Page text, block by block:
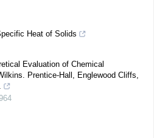
Heat of Solids
Evaluation of Chemical
Prentice-Hall, Englewood Cliffs,